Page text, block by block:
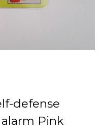
defense
Pink